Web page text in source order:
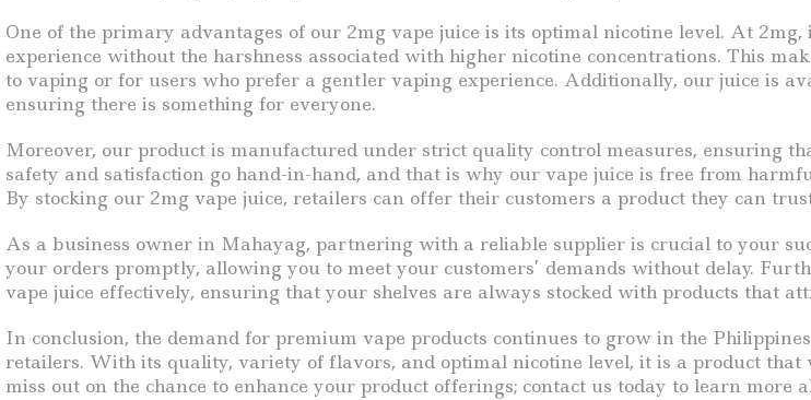
One of the primary advantages of our 2mg vape juice is its optimal nicotine level. At
experience without the harshness associated with higher nicotine concentrations. This
to vaping or for users who prefer a gentler vaping experience. Additionally, our juice is
ensuring there is something for everyone.
Moreover, our product is manufactured under strict quality control measures, ensuring
safety and satisfaction go hand-in-hand, and that is why our vape juice is free from
By stocking our 2mg vape juice, retailers can offer their customers a product they can
As a business owner in Mahayag, partnering with a reliable supplier is crucial to your
your orders promptly, allowing you to meet your customers’ demands without delay.
vape juice effectively, ensuring that your shelves are always stocked with products that
In conclusion, the demand for premium vape products continues to grow in the
retailers. With its quality, variety of flavors, and optimal nicotine level, it is a product that
miss out on the chance to enhance your product offerings; contact us today to learn